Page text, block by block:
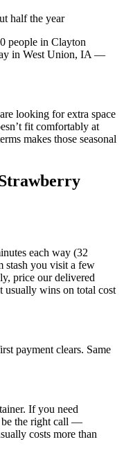
half the year
people in Clayton
in West Union, IA —
looking for extra space
fit comfortably at
makes those seasonal
each way (32
stash you visit a few
price our delivered
wins on total cost
payment clears. Same
If you need
be the right call —
costs more than